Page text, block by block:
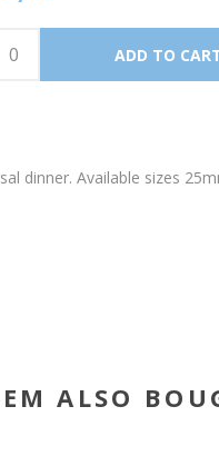
dinner. Available sizes
ALSO